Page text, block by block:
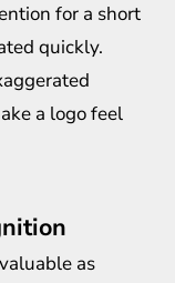
for a short
quickly.
a logo feel
as